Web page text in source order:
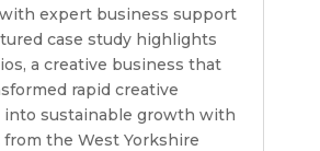
expert business support
case study highlights
a creative business that
rapid creative
into sustainable growth with
the West Yorkshire